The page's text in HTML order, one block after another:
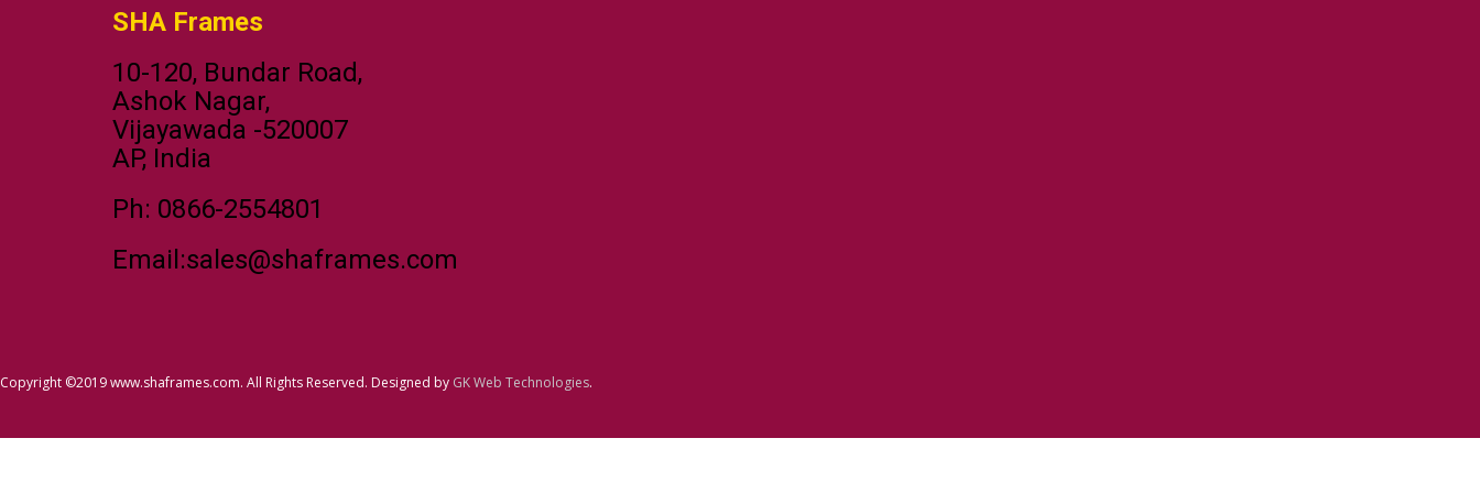
SHA Frames
10-120, Bundar Road,
Ashok Nagar,
Vijayawada -520007
AP, India
Ph: 0866-2554801
Email:sales@shaframes.com
Copyright ©2019 www.shaframes.com. All Rights Reserved. Designed by GK Web Technologies.